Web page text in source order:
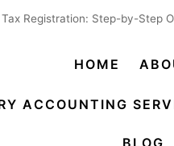
Registration: Step-by-Step
HOME
ACCOUNTING